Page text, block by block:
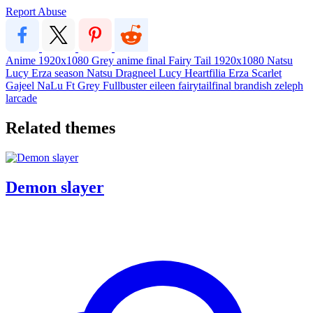
Report Abuse
Anime 1920x1080 Grey anime final Fairy Tail 1920x1080 Natsu
Lucy Erza season Natsu Dragneel Lucy Heartfilia Erza Scarlet
Gajeel NaLu Ft Grey Fullbustereileen fairytailfinal brandish zeleph
larcade
Related themes
Demon slayer